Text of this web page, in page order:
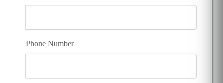
Phone Number